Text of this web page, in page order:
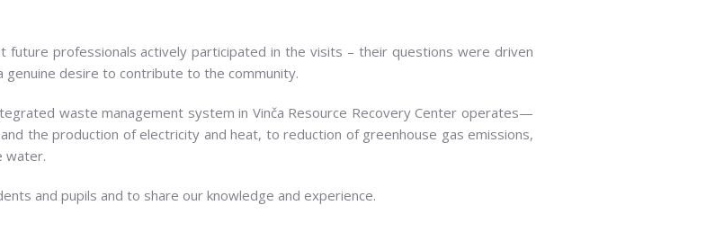
future professionals actively participated in the visits – their questions were driven
genuine desire to contribute to the community.
waste management system in Vinča Resource Recovery Center operates—
the production of electricity and heat, to reduction of greenhouse gas emissions,
water.
and pupils and to share our knowledge and experience.